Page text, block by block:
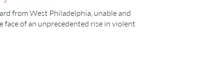
from West Philadelphia, unable and
of an unprecedented rise in violent